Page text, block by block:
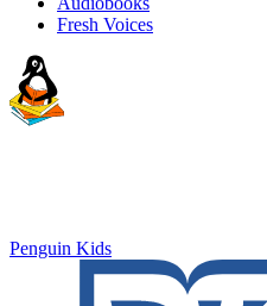
Fresh Voices
Penguin Kids